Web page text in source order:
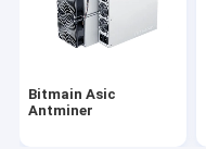
Miner Graphic Card
Hard Disk Mining
Bitmain Asic
Antminer